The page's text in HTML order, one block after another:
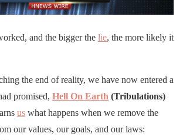
and the bigger the lie, the more likely it
the end of reality, we have now entered a
promised, Hell On Earth (Tribulations)
us what happens when we remove the
our values, our goals, and our laws: